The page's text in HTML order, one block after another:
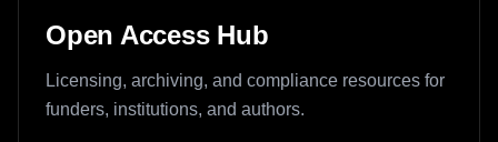
Open Access Hub
Licensing, archiving, and compliance resources for
funders, institutions, and authors.